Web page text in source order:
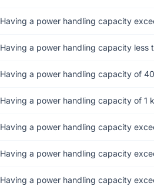
Having a power handling capacity
Having a power handling capacity less
Having a power handling capacity of
Having a power handling capacity of 1
Having a power handling capacity
Having a power handling capacity
Having a power handling capacity